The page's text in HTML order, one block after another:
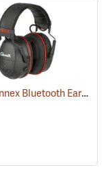
(94246) Tasco Connex Bluetooth Earmuffs